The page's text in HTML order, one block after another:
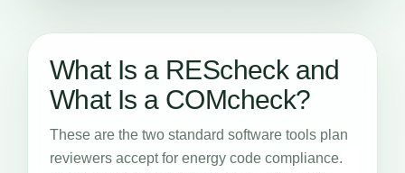
What Is a REScheck and
What Is a COMcheck?
These are the two standard software tools plan
reviewers accept for energy code compliance.